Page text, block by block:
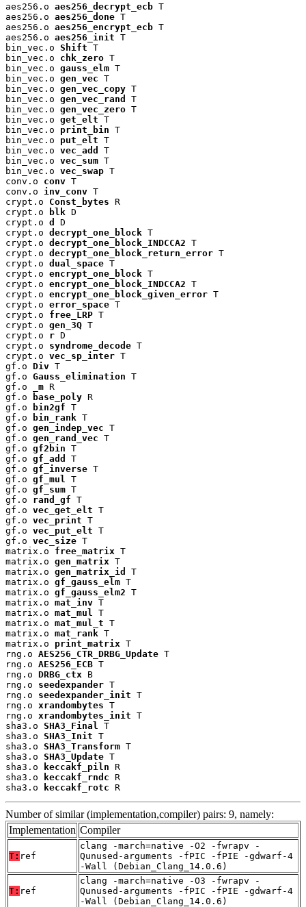
aes256.o aes256_decrypt_ecb T
aes256.o aes256_done T
aes256.o aes256_encrypt_ecb T
aes256.o aes256_init T
bin_vec.o Shift T
bin_vec.o chk_zero T
bin_vec.o gauss_elm T
bin_vec.o gen_vec T
bin_vec.o gen_vec_copy T
bin_vec.o gen_vec_rand
T
bin_vec.o gen_vec_zero T
bin_vec.o get_elt T
bin_vec.o print_bin T
bin_vec.o put_elt T
bin_vec.o vec_add
T
bin_vec.o vec_sum T
bin_vec.o vec_swap T
conv.o conv T
conv.o inv_conv T
crypt.o Const_bytes R
crypt.o
blk D
crypt.o d
D
crypt.o decrypt_one_block T
crypt.o decrypt_one_block_INDCCA2 T
crypt.o decrypt_one_block_return_error T
crypt.o dual_space T
crypt.o encrypt_one_block T
crypt.o encrypt_one_block_INDCCA2 T
crypt.o encrypt_one_block_given_error T
crypt.o error_space T
crypt.o free_LRP T
crypt.o gen_3Q T
crypt.o r D
crypt.o syndrome_decode T
crypt.o vec_sp_inter T
gf.o Div T
gf.o Gauss_elimination T
gf.o
_m R
gf.o
base_poly R
gf.o
bin2gf T
gf.o
bin_rank T
gf.o gen_indep_vec T
gf.o gen_rand_vec T
gf.o gf2bin T
gf.o gf_add
T
gf.o gf_inverse T
gf.o gf_mul
T
gf.o gf_sum T
gf.o rand_gf T
gf.o vec_get_elt T
gf.o vec_print T
gf.o vec_put_elt T
gf.o vec_size T
matrix.o free_matrix T
matrix.o gen_matrix T
matrix.o gen_matrix_id
T
matrix.o gf_gauss_elm T
matrix.o gf_gauss_elm2 T
matrix.o mat_inv T
matrix.o mat_mul
T
matrix.o mat_mul_t T
matrix.o mat_rank T
matrix.o print_matrix T
rng.o AES256_CTR_DRBG_Update T
rng.o AES256_ECB T
rng.o DRBG_ctx B
rng.o seedexpander T
rng.o seedexpander_init T
rng.o xrandombytes T
rng.o xrandombytes_init T
sha3.o SHA3_Final
T
sha3.o SHA3_Init T
sha3.o SHA3_Transform T
sha3.o SHA3_Update T
sha3.o
keccakf_piln R
sha3.o
keccakf_rndc R
sha3.o
keccakf_rotc R
Number of similar (implementation,compiler) pairs: 9, namely:
Implementation Compiler
T: ref
clang -march=native -O2 -fwrapv -
Qunused-arguments -fPIC -fPIE -gdwarf-4
-Wall (Debian_Clang_14.0.6)
T: ref
clang -march=native -O3 -fwrapv -
Qunused-arguments -fPIC -fPIE -gdwarf-4
-Wall (Debian_Clang_14.0.6)